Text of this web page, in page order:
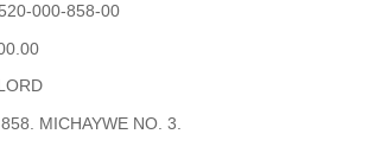
000-858-00
MICHAYWE NO. 3.